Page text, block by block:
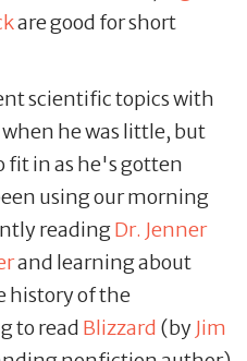
are good for short
scientific topics with
he was little, but
fit in as he's gotten
using our morning
readingDr. Jenner
and learning about
history of the
to read Blizzard (by Jim